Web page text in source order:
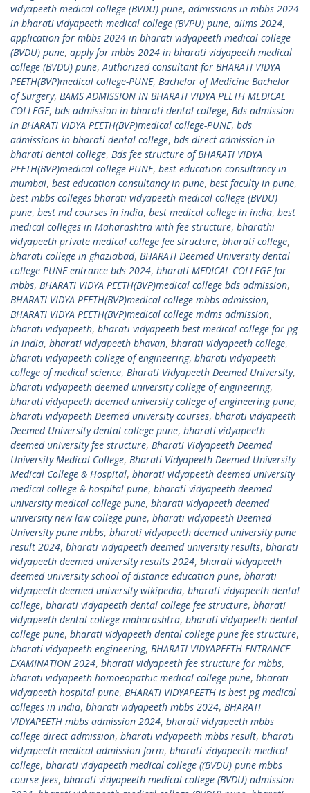
vidyapeeth medical college (BVDU) pune, admissions in mbbs 2024
in bharati vidyapeeth medical college (BVPU) pune, aiims 2024,
application for mbbs 2024 in bharati vidyapeeth medical college
(BVDU) pune, apply for mbbs 2024 in bharati vidyapeeth medical
college (BVDU) pune,Authorized consultant for BHARATI VIDYA
PEETH(BVP)medical college-PUNE, Bachelor of Medicine Bachelor
of Surgery, BAMS ADMISSION IN BHARATI VIDYA PEETH MEDICAL
COLLEGE, bds admission in bharati dental college, Bds admission
in BHARATI VIDYA PEETH(BVP)medical college-PUNE, bds
admissions in bharati dental college, bds direct admission in
bharati dental college, Bds fee structure of BHARATI VIDYA
PEETH(BVP)medical college-PUNE, best education consultancy in
mumbai, best education consultancy in pune, best faculty in pune,
best mbbs colleges bharati vidyapeeth medical college (BVDU)
pune, best md courses in india, best medical college in india, best
medical colleges in Maharashtra with fee structure, bharathi
vidyapeeth private medical college fee structure, bharati college,
bharati college in ghaziabad, BHARATI Deemed University dental
college PUNE entrance bds 2024, bharati MEDICAL COLLEGE for
mbbs, BHARATI VIDYA PEETH(BVP)medical college bds admission,
BHARATI VIDYA PEETH(BVP)medical college mbbs admission,
BHARATI VIDYA PEETH(BVP)medical college mdms admission,
bharati vidyapeeth, bharati vidyapeeth best medical college for pg
in india, bharati vidyapeeth bhavan, bharati vidyapeeth college,
bharati vidyapeeth college of engineering, bharati vidyapeeth
college of medical science, Bharati Vidyapeeth Deemed University,
bharati vidyapeeth deemed university college of engineering,
bharati vidyapeeth deemed university college of engineering pune,
bharati vidyapeeth Deemed university courses, bharati vidyapeeth
Deemed University dental college pune, bharati vidyapeeth
deemed university fee structure, Bharati Vidyapeeth Deemed
University Medical College, Bharati Vidyapeeth Deemed University
Medical College & Hospital, bharati vidyapeeth deemed university
medical college & hospital pune, bharati vidyapeeth deemed
university medical college pune, bharati vidyapeeth deemed
university new law college pune, bharati vidyapeeth Deemed
University pune mbbs, bharati vidyapeeth deemed university pune
result 2024, bharati vidyapeeth deemed university results, bharati
vidyapeeth deemed university results 2024, bharati vidyapeeth
deemed university school of distance education pune, bharati
vidyapeeth deemed university wikipedia, bharati vidyapeeth dental
college, bharati vidyapeeth dental college fee structure, bharati
vidyapeeth dental college maharashtra, bharati vidyapeeth dental
college pune, bharati vidyapeeth dental college pune fee structure,
bharati vidyapeeth engineering, BHARATI VIDYAPEETH ENTRANCE
EXAMINATION 2024, bharati vidyapeeth fee structure for mbbs,
bharati vidyapeeth homoeopathic medical college pune, bharati
vidyapeeth hospital pune, BHARATI VIDYAPEETH is best pg medical
colleges in india, bharati vidyapeeth mbbs 2024, BHARATI
VIDYAPEETH mbbs admission 2024, bharati vidyapeeth mbbs
college direct admission, bharati vidyapeeth mbbs result, bharati
vidyapeeth medical admission form, bharati vidyapeeth medical
college, bharati vidyapeeth medical college ((BVDU) pune mbbs
course fees, bharati vidyapeeth medical college (BVDU) admission